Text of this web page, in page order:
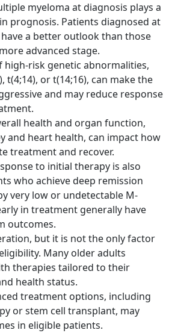
myeloma at diagnosis plays a
prognosis. Patients diagnosed at
a better outlook than those
advanced stage.
high-risk genetic abnormalities,
t(4;14), or t(14;16), can make the
and may reduce response
health and organ function,
and heart health, can impact how
treatment and recover.
to initial therapy is also
who achieve deep remission
very low or undetectable M-
in treatment generally have
outcomes.
but it is not the only factor
Many older adults
therapies tailored to their
health status.
treatment options, including
or stem cell transplant, may
in eligible patients.